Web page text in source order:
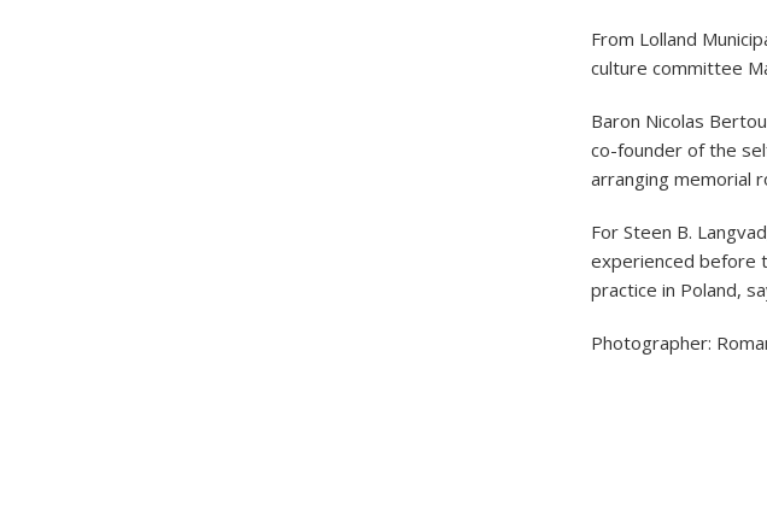
From Lolland
culture committee
Baron Nicolas
co-founder of the
arranging memorial
For Steen B.
experienced before
practice in Poland,
Photographer: